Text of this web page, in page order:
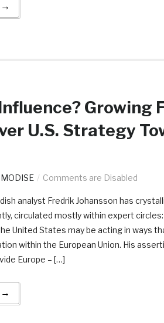
→
Growing
U.S. Strategy
Comments are Disabled
analyst Fredrik Johansson has
circulated mostly within expert
United States may be acting in ways
within the European Union. His
Europe – […]
→